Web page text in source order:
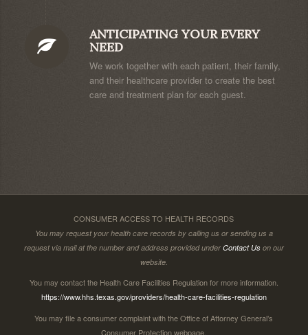
ANTICIPATING YOUR EVERY
NEED
We work together with each patient, their family,
and their healthcare provider to create the best
care and treatment plan for each guest.
CONSUMER ACCESS TO HEALTH RECORDS
You may request your health care records by calling us or sending us a
request via mail at the number and address provided under Contact Us on our
website.
You may contact the Health Care Facilities Regulation for more information.
https://www.hhs.texas.gov/providers/health-care-facilities-regulation
You may file a consumer complaint with the Office of Attorney General’s
Consumer Protection webpage.